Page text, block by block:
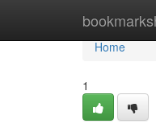
Home
Home
1